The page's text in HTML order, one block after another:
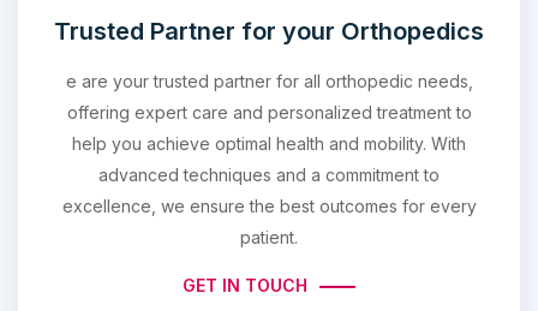
Trusted Partner for your Orthopedics
e are your trusted partner for all orthopedic needs,
offering expert care and personalized treatment to
help you achieve optimal health and mobility. With
advanced techniques and a commitment to
excellence, we ensure the best outcomes for every
patient.
GET IN TOUCH